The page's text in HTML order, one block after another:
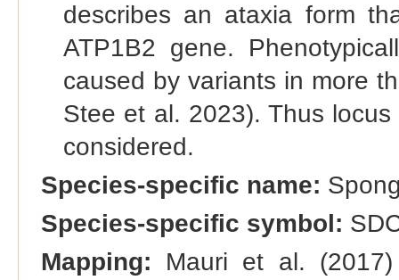
describes an ataxia form
ATP1B2 gene.
caused by variants in more
Stee et al. 2023). Thus
considered.
Species-specific name:
Species-specific symbol:
Mapping: Mauri et al.